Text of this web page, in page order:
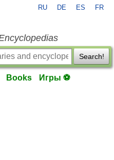
RU DE ES FR
Search!
Books Игры ⚽